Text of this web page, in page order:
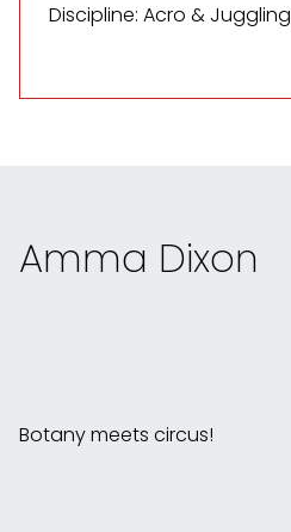
Discipline: Acro & Juggling
Amma Dixon
Botany meets circus!